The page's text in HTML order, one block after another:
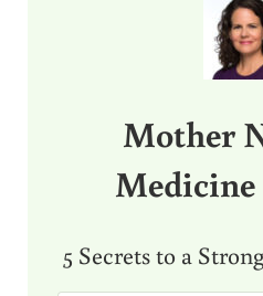
Mother
5 Secrets to a